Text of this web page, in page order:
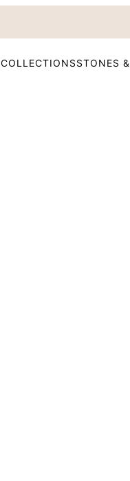
COLLECTIONSSTONES